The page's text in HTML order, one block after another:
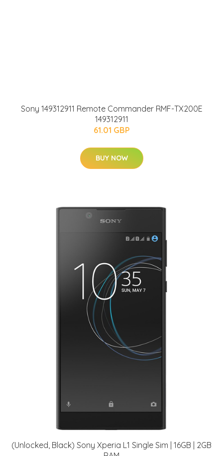
Sony 149312911 Remote Commander RMF-TX200E
149312911
61.01 GBP
BUY NOW
(Unlocked, Black) Sony Xperia L1 Single Sim | 16GB | 2GB